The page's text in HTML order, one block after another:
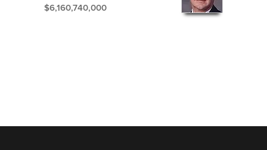
$6,160,740,000